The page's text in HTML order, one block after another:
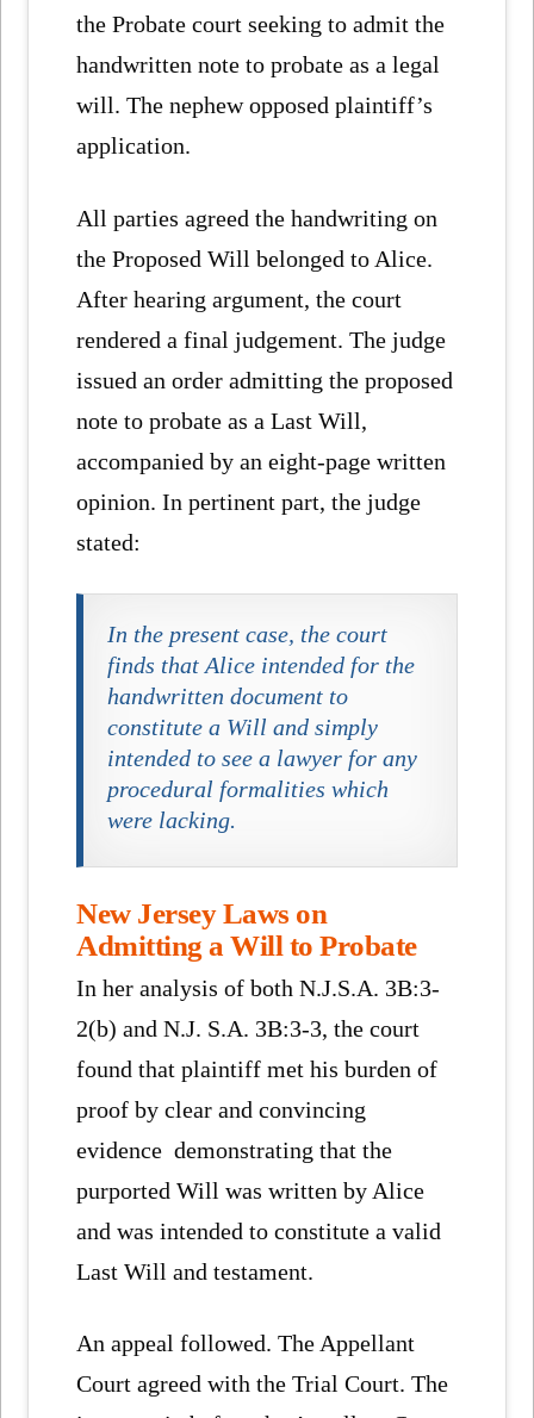
the Probate court seeking to admit the
handwritten note to probate as a legal
will. The nephew opposed plaintiff’s
application.
All parties agreed the handwriting on
the Proposed Will belonged to Alice.
After hearing argument, the court
rendered a final judgement. The judge
issued an order admitting the proposed
note to probate as a Last Will,
accompanied by an eight-page written
opinion. In pertinent part, the judge
stated:
In the present case, the court
finds that Alice intended for the
handwritten document to
constitute a Will and simply
intended to see a lawyer for any
procedural formalities which
were lacking.
New Jersey Laws on
Admitting a Will to Probate
In her analysis of both N.J.S.A. 3B:3-
2(b) and N.J. S.A. 3B:3-3, the court
found that plaintiff met his burden of
proof by clear and convincing
evidence demonstrating that the
purported Will was written by Alice
and was intended to constitute a valid
Last Will and testament.
An appeal followed. The Appellant
Court agreed with the Trial Court. The